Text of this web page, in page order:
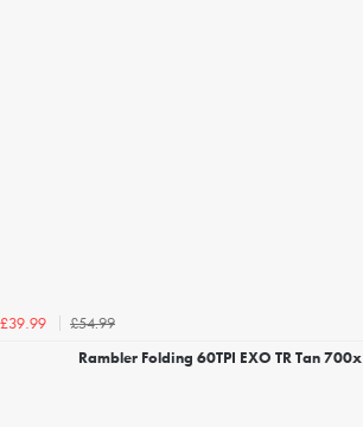
£39.99
£54.99
Rambler Folding 60TPI EXO TR Tan 700x